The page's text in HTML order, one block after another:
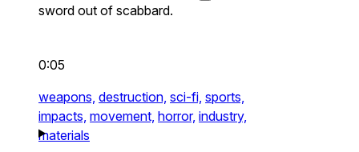
sword out of scabbard.
0:05
weapons, destruction, sci-fi, sports,
impacts, movement, horror, industry,
materials